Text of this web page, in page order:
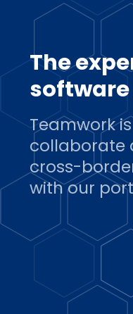
The
Teamwork
collaborate
cross-
with our